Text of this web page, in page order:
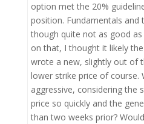
option met the 20%
position. Fundamentals and
though quite not as good
on that, I thought it likely
wrote a new, slightly out of
lower strike price of course.
aggressive, considering the
price so quickly and the
than two weeks prior?